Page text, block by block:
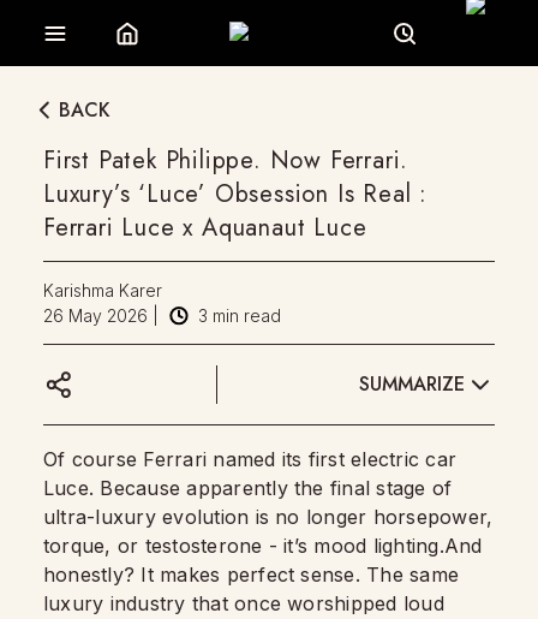
BACK
First Patek Philippe. Now Ferrari.
Luxury’s ‘Luce’ Obsession Is Real :
Ferrari Luce x Aquanaut Luce
Karishma Karer
26 May 2026
3 min read
SUMMARIZE
Of course Ferrari named its first electric car
Luce. Because apparently the final stage of
ultra-luxury evolution is no longer horsepower,
torque, or testosterone - it’s mood lighting.And
honestly? It makes perfect sense. The same
luxury industry that once worshipped loud